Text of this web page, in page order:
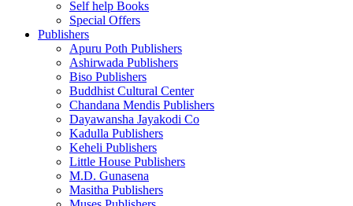
Self help Books
Special Offers
Publishers
Apuru Poth Publishers
Ashirwada Publishers
Biso Publishers
Buddhist Cultural Center
Chandana Mendis Publishers
Dayawansha Jayakodi Co
Kadulla Publishers
Keheli Publishers
Little House Publishers
M.D. Gunasena
Masitha Publishers